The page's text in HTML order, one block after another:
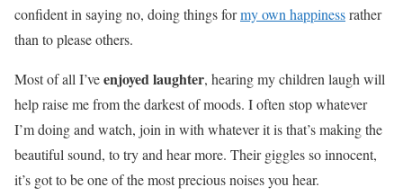
confident in saying no, doing things formy own happinessrather
than to please others.
Most of all I’veenjoyed laughter, hearing my children laugh will
help raise me from the darkest of moods. I often stop whatever
I’m doing and watch, join in with whatever it is that’s making the
beautiful sound, to try and hear more. Their giggles so innocent,
it’s got to be one of the most precious noises you hear.